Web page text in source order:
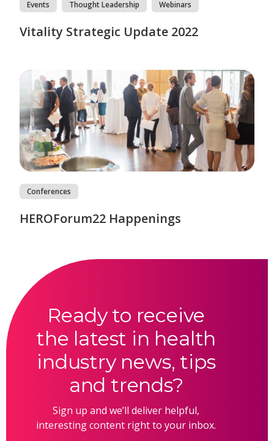
Events Thought Leadership Webinars
Vitality Strategic Update 2022
Conferences
HEROForum22 Happenings
Ready to receive
the latest in health
industry news, tips
and trends?
Sign up and we’ll deliver helpful,
interesting content right to your inbox.